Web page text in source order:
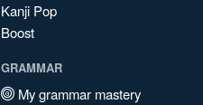
Kanji Pop
Boost
GRAMMAR
My grammar mastery